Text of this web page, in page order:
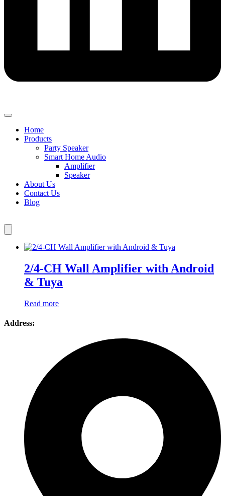
Home
Products
Party Speaker
Smart Home Audio
Amplifier
Speaker
About Us
Contact Us
Blog
2/4-CH Wall Amplifier with Android
& Tuya
Read more
Address: